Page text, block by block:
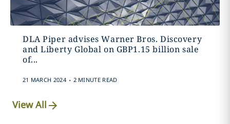
DLA Piper advises Warner Bros. Discovery
and Liberty Global on GBP1.15 billion sale
of...
21 MARCH 2024 . 2 MINUTE READ
View All